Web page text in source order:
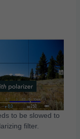
to be slowed to
filter.